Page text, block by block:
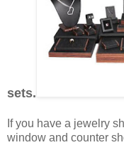
sets.
If you have a jewelry
window and counter